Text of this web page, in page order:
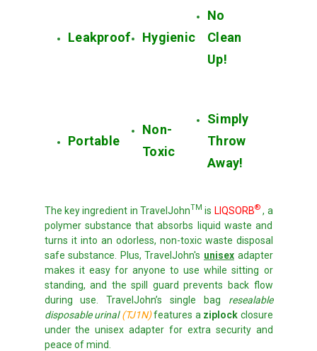
Leakproof Hygienic
No
Clean
Up!
Portable
Non-
Toxic
Simply
Throw
Away!
The key ingredient in TravelJohnTM is LIQSORB®, a
polymer substance that absorbs liquid waste and
turns it into an odorless, non-toxic waste disposal
safe substance.
Plus, TravelJohn's unisexadapter
makes it easy for anyone to use while sitting or
standing, and the spill guard prevents back flow
during use. TravelJohn’s single bag resealable
disposable urinal(TJ1N)features a ziplock closure
under the unisex adapter for extra security and
peace of mind.